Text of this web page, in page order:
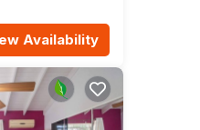
Availability